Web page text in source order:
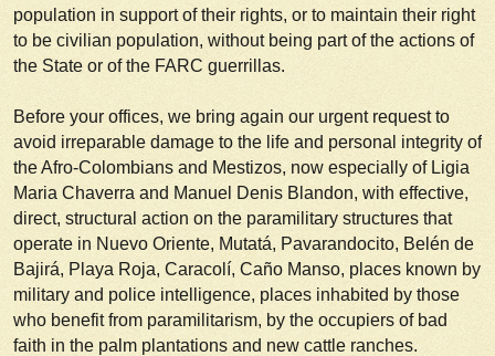
population in support of their rights, or to maintain their right
to be civilian population, without being part of the actions of
the State or of the FARC guerrillas.
Before your offices, we bring again our urgent request to
avoid irreparable damage to the life and personal integrity of
the Afro-Colombians and Mestizos, now especially of Ligia
Maria Chaverra and Manuel Denis Blandon, with effective,
direct, structural action on the paramilitary structures that
operate in Nuevo Oriente, Mutatá, Pavarandocito, Belén de
Bajirá, Playa Roja, Caracolí, Caño Manso, places known by
military and police intelligence, places inhabited by those
who benefit from paramilitarism, by the occupiers of bad
faith in the palm plantations and new cattle ranches.